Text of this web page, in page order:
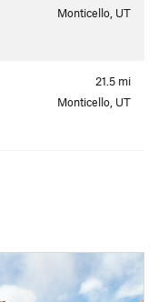
Monticello, UT
21.5 mi
Monticello, UT